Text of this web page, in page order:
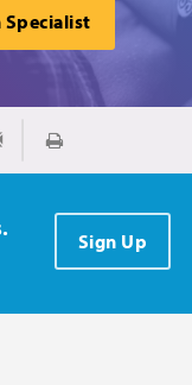
Specialist
via Email
Print
Sign Up